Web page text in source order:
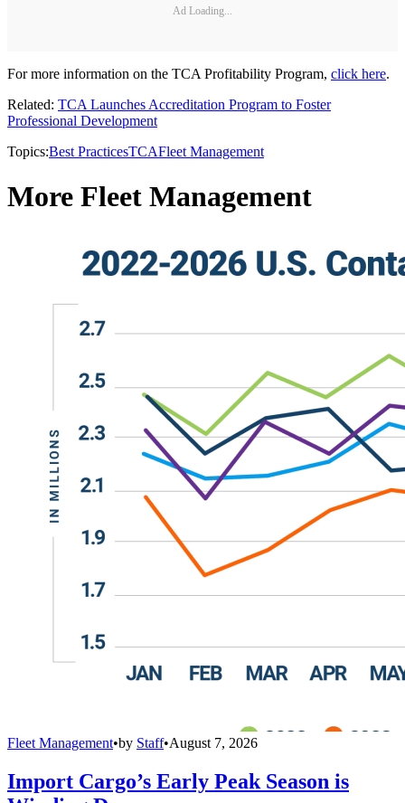
Ad Loading...
For more information on the TCA Profitability Program, click here.
Related: TCA Launches Accreditation Program to Foster
Professional Development
Topics:Best PracticesTCAFleet Management
More Fleet Management
Fleet Management•by Staff•August 7, 2026
Import Cargo’s Early Peak Season is